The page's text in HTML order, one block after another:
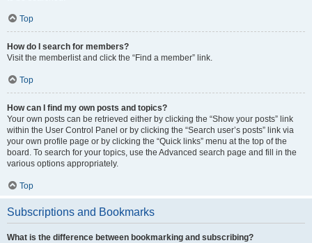
Top
How do I search for members?
Visit the memberlist and click the “Find a member” link.
Top
How can I find my own posts and topics?
Your own posts can be retrieved either by clicking the “Show your posts” link
within the User Control Panel or by clicking the “Search user’s posts” link via
your own profile page or by clicking the “Quick links” menu at the top of the
board. To search for your topics, use the Advanced search page and fill in the
various options appropriately.
Top
Subscriptions and Bookmarks
What is the difference between bookmarking and subscribing?